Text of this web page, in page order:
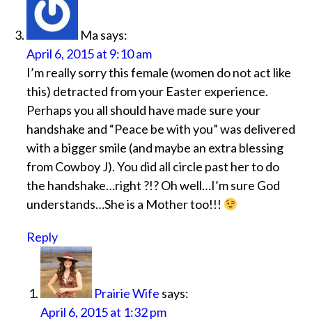
Ma says:
April 6, 2015 at 9:10 am
I’m really sorry this female (women do not act like
this) detracted from your Easter experience.
Perhaps you all should have made sure your
handshake and “Peace be with you” was delivered
with a bigger smile (and maybe an extra blessing
from Cowboy J). You did all circle past her to do
the handshake…right ?!? Oh well…I’m sure God
understands…She is a Mother too!!!
Reply
Prairie Wife says:
April 6, 2015 at 1:32 pm